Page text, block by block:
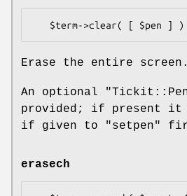
Erase the entire screen.
An optional
provided; if present it
if given to
"setpen"
erasech